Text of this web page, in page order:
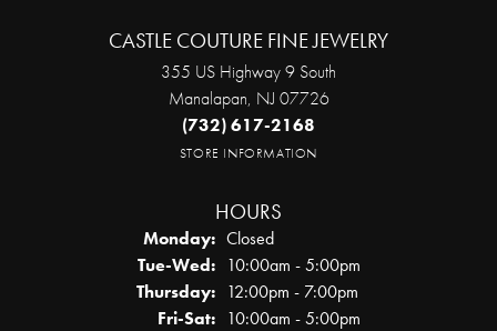
CASTLE COUTURE FINE JEWELRY
355 US Highway 9 South
Manalapan, NJ 07726
(732) 617-2168
STORE INFORMATION
HOURS
Monday: Closed
Tue-Wed:Tuesday - Wednesday:
10:00am - 5:00pm
Thursday: 12:00pm - 7:00pm
Fri-Sat:Friday - Saturday:
10:00am - 5:00pm